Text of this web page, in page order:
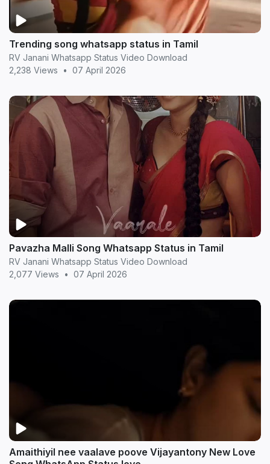
Trending song whatsapp status in Tamil
RV Janani Whatsapp Status Video Download
2,238 Views
• 07 April 2026
Pavazha Malli Song Whatsapp Status in Tamil
RV Janani Whatsapp Status Video Download
2,077 Views
• 07 April 2026
Amaithiyil nee vaalave poove Vijayantony New Love